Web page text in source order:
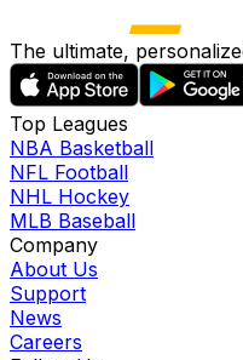
The ultimate,
Top Leagues
NBA Basketball
NFL Football
NHL Hockey
MLB Baseball
Company
About Us
Support
News
Careers